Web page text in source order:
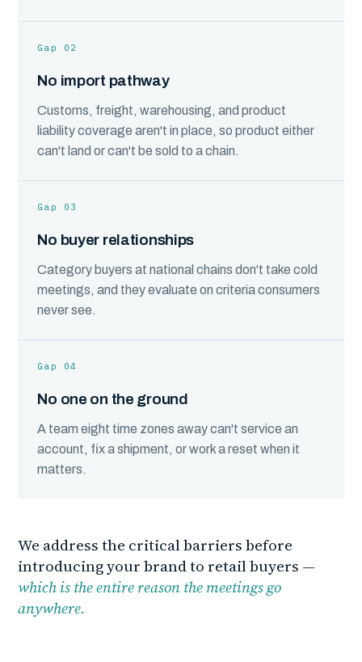
Gap 02
No import pathway
Customs, freight, warehousing, and product
liability coverage aren't in place, so product either
can't land or can't be sold to a chain.
Gap 03
No buyer relationships
Category buyers at national chains don't take cold
meetings, and they evaluate on criteria consumers
never see.
Gap 04
No one on the ground
A team eight time zones away can't service an
account, fix a shipment, or work a reset when it
matters.
We address the critical barriers before
introducing your brand to retail buyers —
which is the entire reason the meetings go
anywhere.